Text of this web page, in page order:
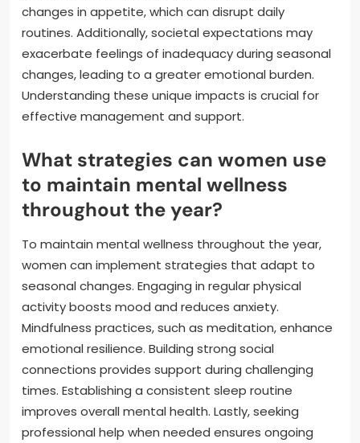
changes in appetite, which can disrupt daily
routines. Additionally, societal expectations may
exacerbate feelings of inadequacy during seasonal
changes, leading to a greater emotional burden.
Understanding these unique impacts is crucial for
effective management and support.
What strategies can women use
to maintain mental wellness
throughout the year?
To maintain mental wellness throughout the year,
women can implement strategies that adapt to
seasonal changes. Engaging in regular physical
activity boosts mood and reduces anxiety.
Mindfulness practices, such as meditation, enhance
emotional resilience. Building strong social
connections provides support during challenging
times. Establishing a consistent sleep routine
improves overall mental health. Lastly, seeking
professional help when needed ensures ongoing